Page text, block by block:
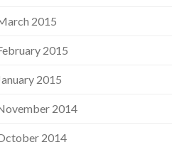
2015
2015
2015
2014
2014